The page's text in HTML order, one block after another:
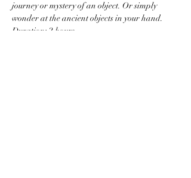
journey or mystery of an object. Or simply
wonder at the ancient objects in your hand.
Duration: 2 hours